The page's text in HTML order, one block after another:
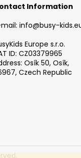
Information
info@busy-
Europe s.r.o.
ID: CZ03379965
Osík 50, Osík,
Czech Republic